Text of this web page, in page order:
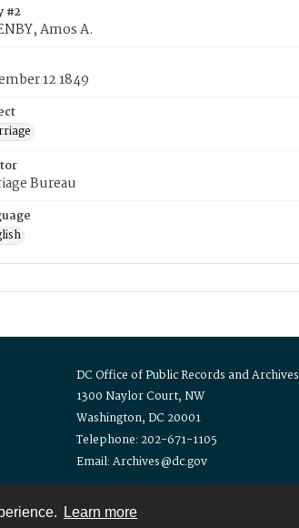
Learn more
#2
Amos A.
12 1849
Bureau
DC Office of Public Records and Archives
1300 Naylor Court, NW
Washington, DC 20001
Telephone: 202-671-1105
Email: Archives@dc.gov